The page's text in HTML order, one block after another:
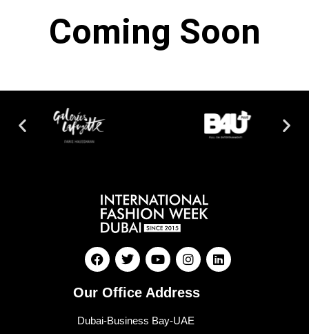
Coming Soon
Our Office Address
Dubai-Business Bay-UAE